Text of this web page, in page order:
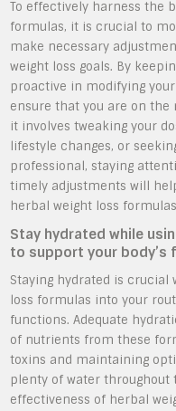
To effectively harness the
formulas, it is crucial to
make necessary
weight loss goals. By
proactive in modifying
ensure that you are on the
it involves tweaking your
lifestyle changes, or
professional, staying
timely adjustments will
herbal weight loss
Stay hydrated while
to support your body’s
Staying hydrated is
loss formulas into your
functions. Adequate
of nutrients from these
toxins and maintaining
plenty of water throughout
effectiveness of herbal